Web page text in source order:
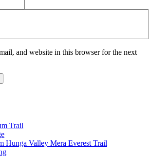
and website in this browser for the next
Trail
Hunga Valley Mera Everest Trail